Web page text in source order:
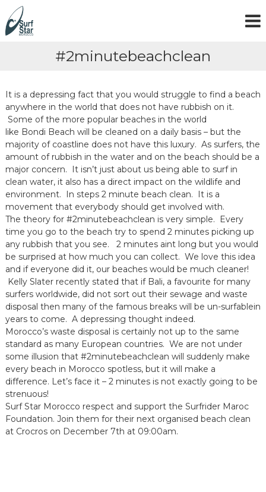
#2minutebeachclean
It is a depressing fact that you would struggle to find a beach
anywhere in the world that does not have rubbish on it.
Some of the more popular beaches in the world
like Bondi Beach will be cleaned on a daily basis – but the
majority of coastline does not have this luxury. As surfers, the
amount of rubbish in the water and on the beach should be a
major concern. It isn’t just about us being able to surf in
clean water, it also has a direct impact on the wildlife and
environment. In steps 2 minute beach clean. It is a
movement that everybody should get involved with.
The theory for #2minutebeachclean is very simple. Every
time you go to the beach try to spend 2 minutes picking up
any rubbish that you see. 2 minutes aint long but you would
be surprised at how much you can collect. We love this idea
and if everyone did it, our beaches would be much cleaner!
Kelly Slater recently stated that if Bali, a favourite for many
surfers worldwide, did not sort out their sewage and waste
disposal then many of the famous breaks will be un-surfablein
years to come. A depressing thought indeed.
Morocco’s waste disposal is certainly not up to the same
standard as many European countries. We are not under
some illusion that #2minutebeachclean will suddenly make
every beach in Morocco spotless, but it will make a
difference. Let’s face it – 2 minutes is not exactly going to be
strenuous!
Surf Star Morocco respect and support the Surfrider Maroc
Foundation. Join them for their next organised beach clean
at Crocros on December 7th at 09:00am.